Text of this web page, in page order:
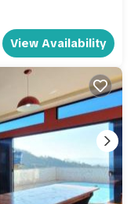
View Availability